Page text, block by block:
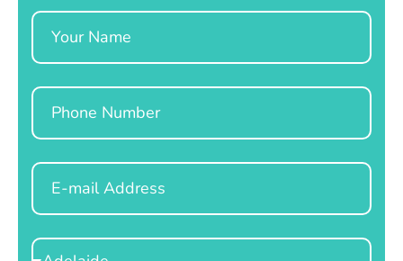
Name
Phone
Email
Select